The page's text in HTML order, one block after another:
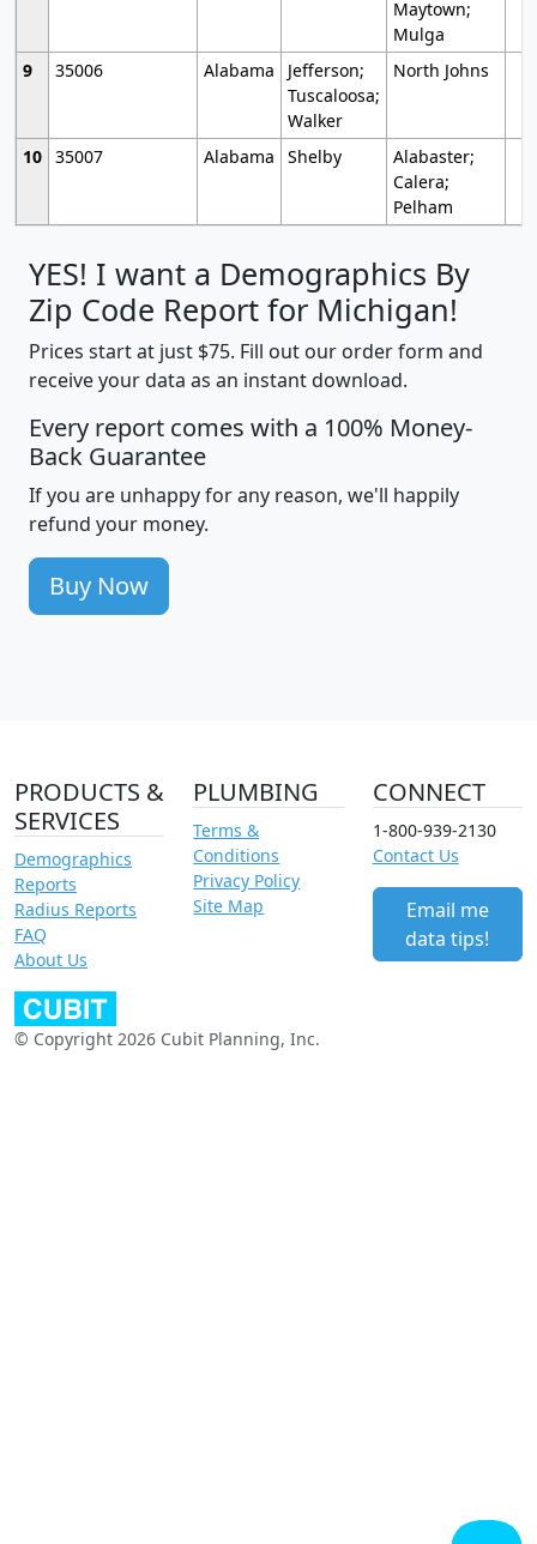
Maytown;
Mulga
9
35006 Alabama
Jefferson;
Tuscaloosa;
Walker
North Johns
10 35007 Alabama Shelby
Alabaster;
Calera;
Pelham
YES! I want a Demographics By
Zip Code Report for Michigan!
Prices start at just $75. Fill out our order form and
receive your data as an instant download.
Every report comes with a 100% Money-
Back Guarantee
If you are unhappy for any reason, we'll happily
refund your money.
Buy Now
PRODUCTS &
SERVICES
Demographics
Reports
Radius Reports
FAQ
About Us
PLUMBING
Terms &
Conditions
Privacy Policy
Site Map
CONNECT
1-800-939-2130
Contact Us
Email me
data tips!
© Copyright 2026 Cubit Planning, Inc.